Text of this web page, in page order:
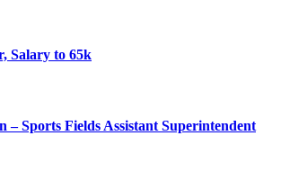
Salary to 65k
– Sports Fields Assistant Superintendent